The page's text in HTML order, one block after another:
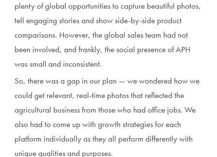
plenty of global opportunities to capture beautiful photos,
tell engaging stories and show side-by-side product
comparisons. However, the global sales team had not
been involved, and frankly, the social presence of APH
was small and inconsistent.
So, there was a gap in our plan — we wondered how we
could get relevant, real-time photos that reflected the
agricultural business from those who had office jobs. We
also had to come up with growth strategies for each
platform individually as they all perform differently with
unique qualities and purposes.